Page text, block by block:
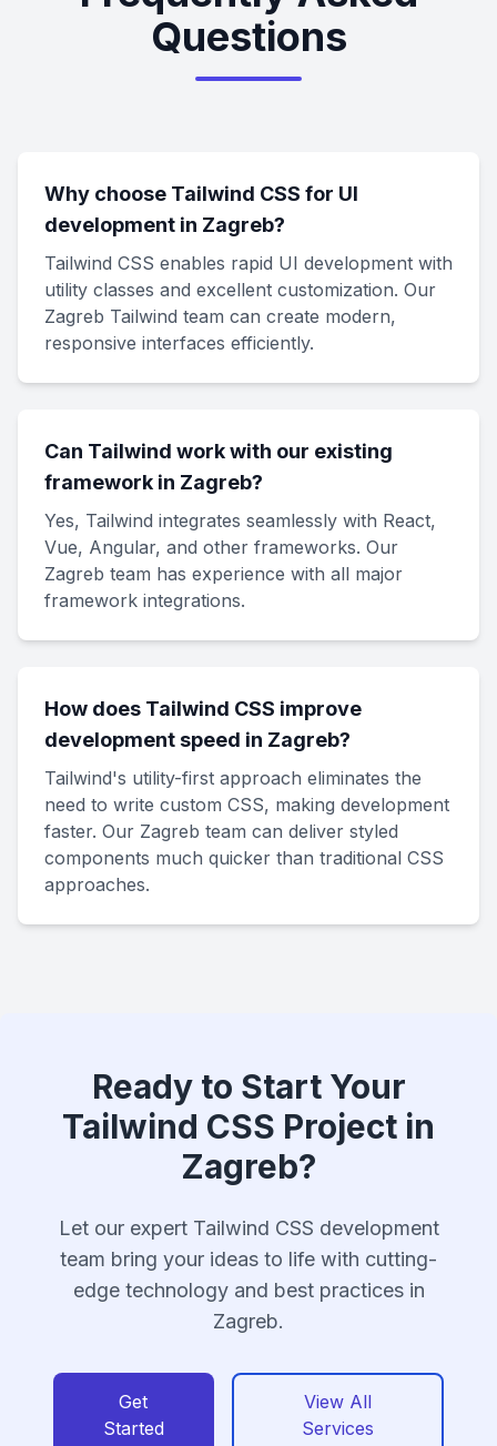
Questions
Why choose Tailwind CSS for UI
development in Zagreb?
Tailwind CSS enables rapid UI development with
utility classes and excellent customization. Our
Zagreb Tailwind team can create modern,
responsive interfaces efficiently.
Can Tailwind work with our existing
framework in Zagreb?
Yes, Tailwind integrates seamlessly with React,
Vue, Angular, and other frameworks. Our
Zagreb team has experience with all major
framework integrations.
How does Tailwind CSS improve
development speed in Zagreb?
Tailwind's utility-first approach eliminates the
need to write custom CSS, making development
faster. Our Zagreb team can deliver styled
components much quicker than traditional CSS
approaches.
Ready to Start Your
Tailwind CSS Project in
Zagreb?
Let our expert Tailwind CSS development
team bring your ideas to life with cutting-
edge technology and best practices in
Zagreb.
Get
Started
View All
Services